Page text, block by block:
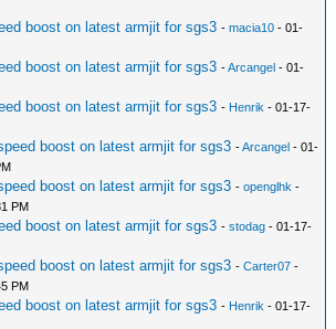
boost on latest armjit for sgs3 -macia10 - 01-
boost on latest armjit for sgs3 -Arcangel - 01-
boost on latest armjit for sgs3 - Henrik - 01-17-
boost on latest armjit for sgs3 -Arcangel - 01-
boost on latest armjit for sgs3 -openglhk -
PM
boost on latest armjit for sgs3 -stodag - 01-17-
boost on latest armjit for sgs3 -Carter07 -
PM
boost on latest armjit for sgs3 - Henrik - 01-17-